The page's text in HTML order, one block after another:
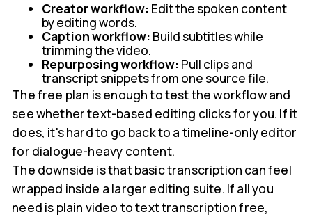
Creator workflow: Edit the spoken content
by editing words.
Caption workflow: Build subtitles while
trimming the video.
Repurposing workflow: Pull clips and
transcript snippets from one source file.
The free plan is enough to test the workflow and
see whether text-based editing clicks for you. If it
does, it's hard to go back to a timeline-only editor
for dialogue-heavy content.
The downside is that basic transcription can feel
wrapped inside a larger editing suite. If all you
need is plain video to text transcription free,